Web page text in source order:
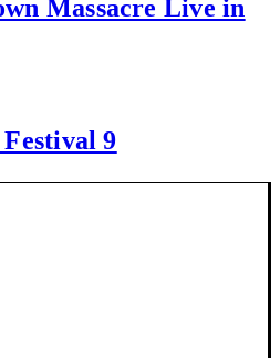
Massacre Live in
9